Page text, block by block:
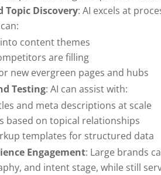
Topic Discovery: AI excels at
content themes
are filling
new evergreen pages and hubs
Testing: AI can assist with:
and meta descriptions at scale
based on topical relationships
templates for structured data
Engagement: Large brands
and intent stage, while still